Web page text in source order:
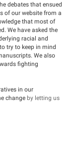
debates that ensued
of our website from a
that most of
We have asked the
racial and
try to keep in mind
We also
fighting
in our
change by letting us